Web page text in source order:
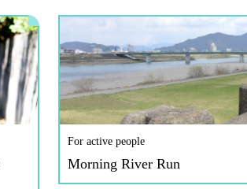
For active people
Morning River Run